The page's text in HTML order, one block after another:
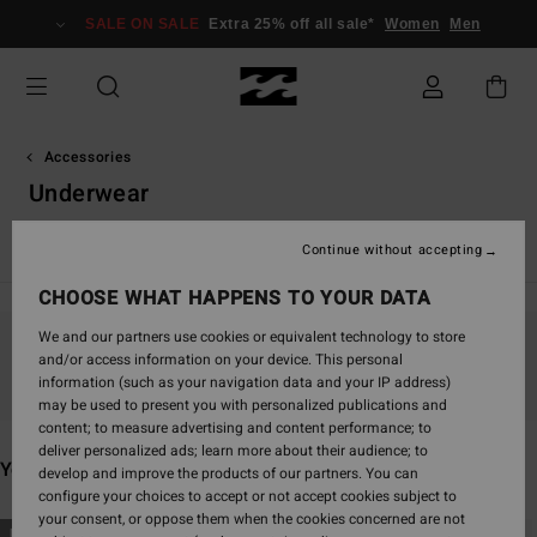
grid
selection
SALE ON SALE Extra 25% off all sale* Women Men
Accessories
Underwear
Sunglasses Towels & Surf
Stay tuned, products will be back soon
You may also like
Skip
Skip
NEW ARRIVAL NEW ARRIVAL
CHOOSE WHAT HAPPENS TO YOUR DATA
We and our partners use cookies or equivalent technology to store
and/or access information on your device. This personal
information (such as your navigation data and your IP address)
may be used to present you with personalized publications and
content; to measure advertising and content performance; to
deliver personalized ads; learn more about their audience; to
develop and improve the products of our partners. You can
configure your choices to accept or not accept cookies subject to
your consent, or oppose them when the cookies concerned are not
Continue without accepting